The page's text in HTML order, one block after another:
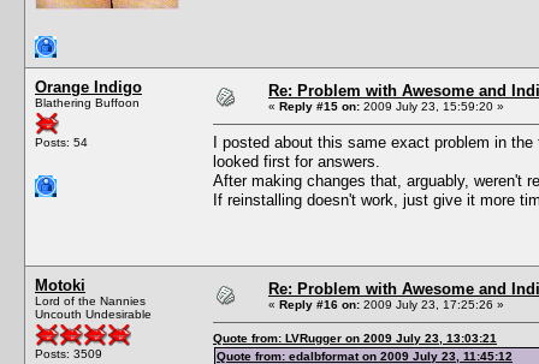
Orange Indigo
Blathering Buffoon
Posts: 54
Re: Problem with Awesome and
« Reply #15 on: 2009 July 23, 15:59:20 »
I posted about this same exact problem in
looked first for answers.
After making changes that, arguably, weren't
If reinstalling doesn't work, just give it more
Motoki
Lord of the Nannies
Uncouth Undesirable
Posts: 3509
Re: Problem with Awesome and
« Reply #16 on: 2009 July 23, 17:25:26 »
Quote from: LVRugger on 2009 July 23, 13:03:21
Quote from: edalbformat on 2009 July 23, 11:45:12